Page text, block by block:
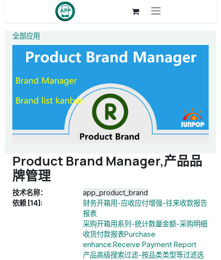
全部应用
Product Brand Manager,产品品
牌管理
技术名称：
app_product_brand
依赖 [14]:
财务开箱用-应收应付增强-往来收款报告
报表
采购开箱用系列-统计数量金额-采购明细
收货付款报表Purchase
enhance.Receive Payment Report
产品高级搜索过滤-按品类类型等过滤选